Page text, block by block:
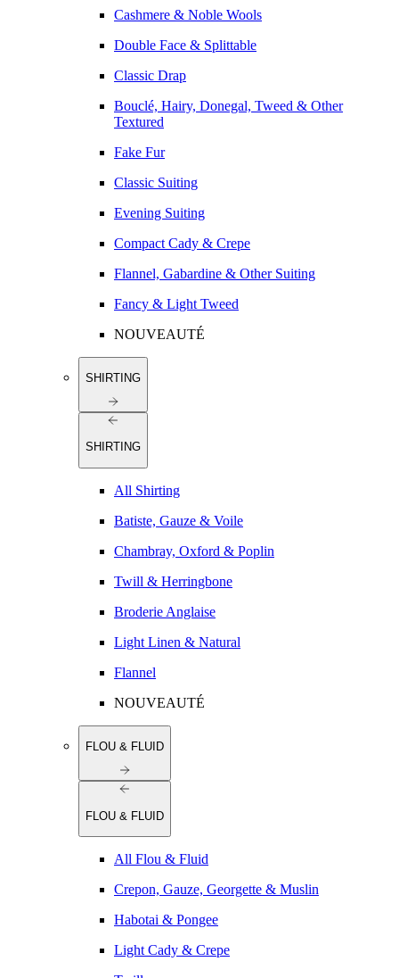
Cashmere & Noble Wools
Double Face & Splittable
Classic Drap
Bouclé, Hairy, Donegal, Tweed & Other
Textured
Fake Fur
Classic Suiting
Evening Suiting
Compact Cady & Crepe
Flannel, Gabardine & Other Suiting
Fancy & Light Tweed
NOUVEAUTÉ
SHIRTING
SHIRTING
All Shirting
Batiste, Gauze & Voile
Chambray, Oxford & Poplin
Twill & Herringbone
Broderie Anglaise
Light Linen & Natural
Flannel
NOUVEAUTÉ
FLOU & FLUID
FLOU & FLUID
All Flou & Fluid
Crepon, Gauze, Georgette & Muslin
Habotai & Pongee
Light Cady & Crepe